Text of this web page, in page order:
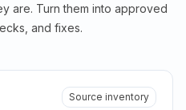
are. Turn them into approved
and fixes.
Source inventory